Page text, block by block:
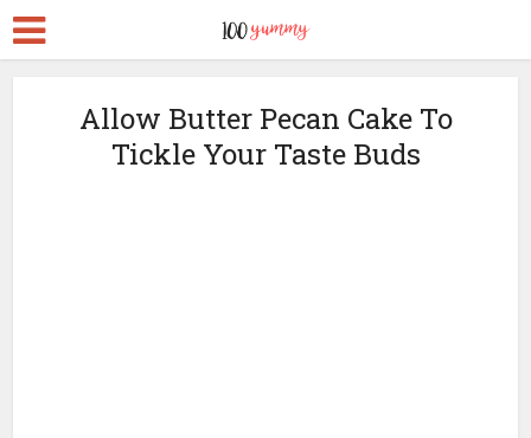
Allow Butter Pecan Cake To
Tickle Your Taste Buds